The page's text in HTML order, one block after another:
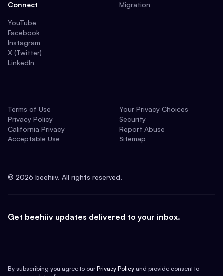
Connect
YouTube
Facebook
Instagram
X (Twitter)
LinkedIn
Migration
Terms of Use
Privacy Policy
California Privacy
Acceptable Use
Your Privacy Choices
Security
Report Abuse
Sitemap
© 2026 beehiiv. All rights reserved.
Get beehiiv updates delivered to your inbox.
By subscribing you agree to our Privacy Policy and provide consent to